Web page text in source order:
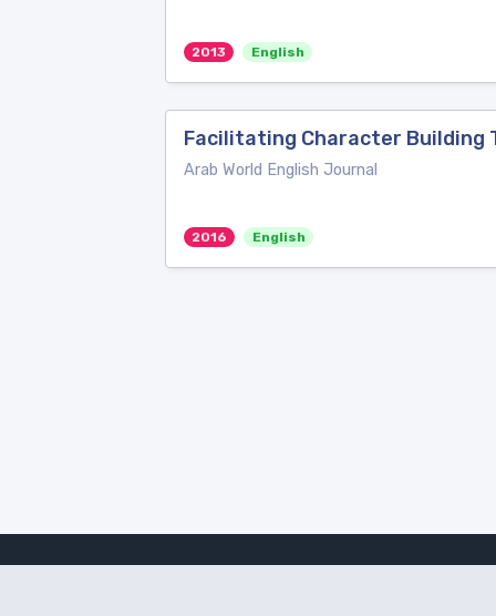
2013 English
Facilitating Character Building
Arab World English Journal
2016 English